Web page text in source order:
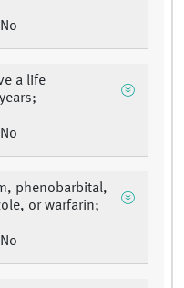
No
a life
No
phenobarbital,
or warfarin;
No